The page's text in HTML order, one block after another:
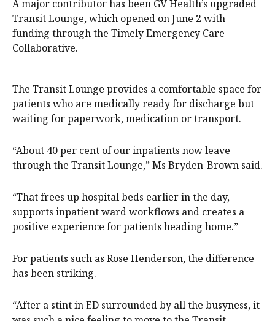
A major contributor has been GV Health’s upgraded
Transit Lounge, which opened on June 2 with
funding through the Timely Emergency Care
Collaborative.
The Transit Lounge provides a comfortable space for
patients who are medically ready for discharge but
waiting for paperwork, medication or transport.
“About 40 per cent of our inpatients now leave
through the Transit Lounge,” Ms Bryden-Brown said.
“That frees up hospital beds earlier in the day,
supports inpatient ward workflows and creates a
positive experience for patients heading home.”
For patients such as Rose Henderson, the difference
has been striking.
“After a stint in ED surrounded by all the busyness, it